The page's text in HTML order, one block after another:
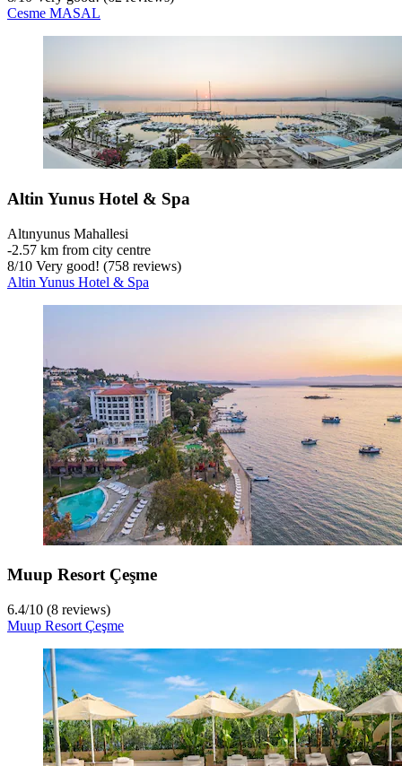
Cesme MASAL
Altin Yunus Hotel & Spa
Altınyunus Mahallesi
‐2.57 km from city centre
8/10 Very good! (758 reviews)
Altin Yunus Hotel & Spa
Muup Resort Çeşme
6.4/10 (8 reviews)
Muup Resort Çeşme